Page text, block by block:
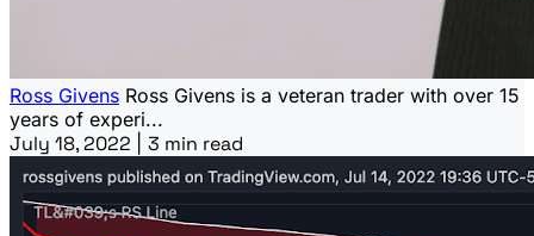
Ross Givens Ross Givens is a veteran trader with over 15
years of experi...
July 18, 2022 3 min read